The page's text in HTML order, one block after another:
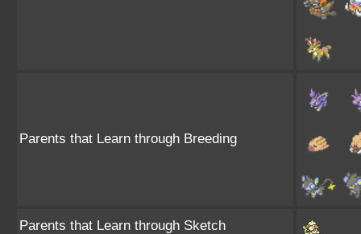
Parents that Learn through Breeding
Parents that Learn through Sketch